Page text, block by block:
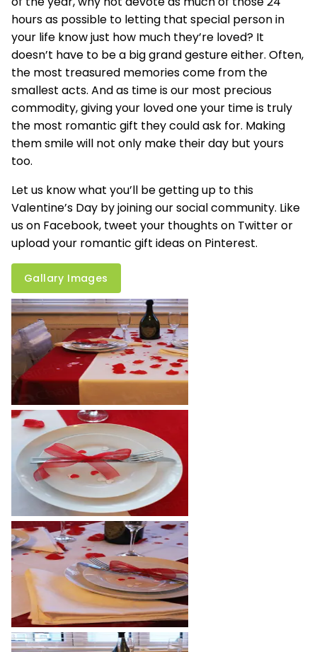
hours as possible to letting that special person in
your life know just how much they’re loved? It
doesn’t have to be a big grand gesture either. Often,
the most treasured memories come from the
smallest acts. And as time is our most precious
commodity, giving your loved one your time is truly
the most romantic gift they could ask for. Making
them smile will not only make their day but yours
too.
Let us know what you’ll be getting up to this
Valentine’s Day by joining our social community. Like
us on Facebook, tweet your thoughts on Twitteror
upload your romantic gift ideas on Pinterest.
Gallary Images